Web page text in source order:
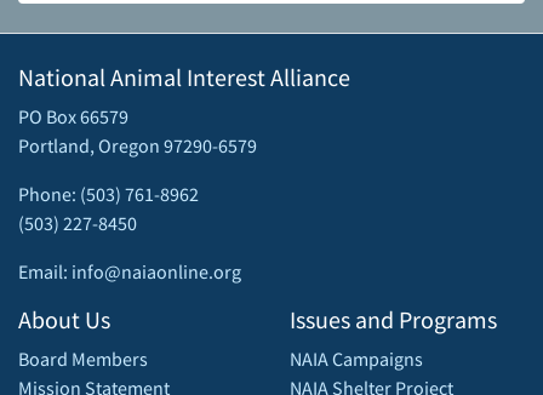
National Animal Interest Alliance
PO Box 66579
Portland, Oregon 97290-6579
Phone: (503) 761-8962
(503) 227-8450
Email: info@naiaonline.org
About Us
Board Members
Mission Statement
Issues and Programs
NAIA Campaigns
NAIA Shelter Project